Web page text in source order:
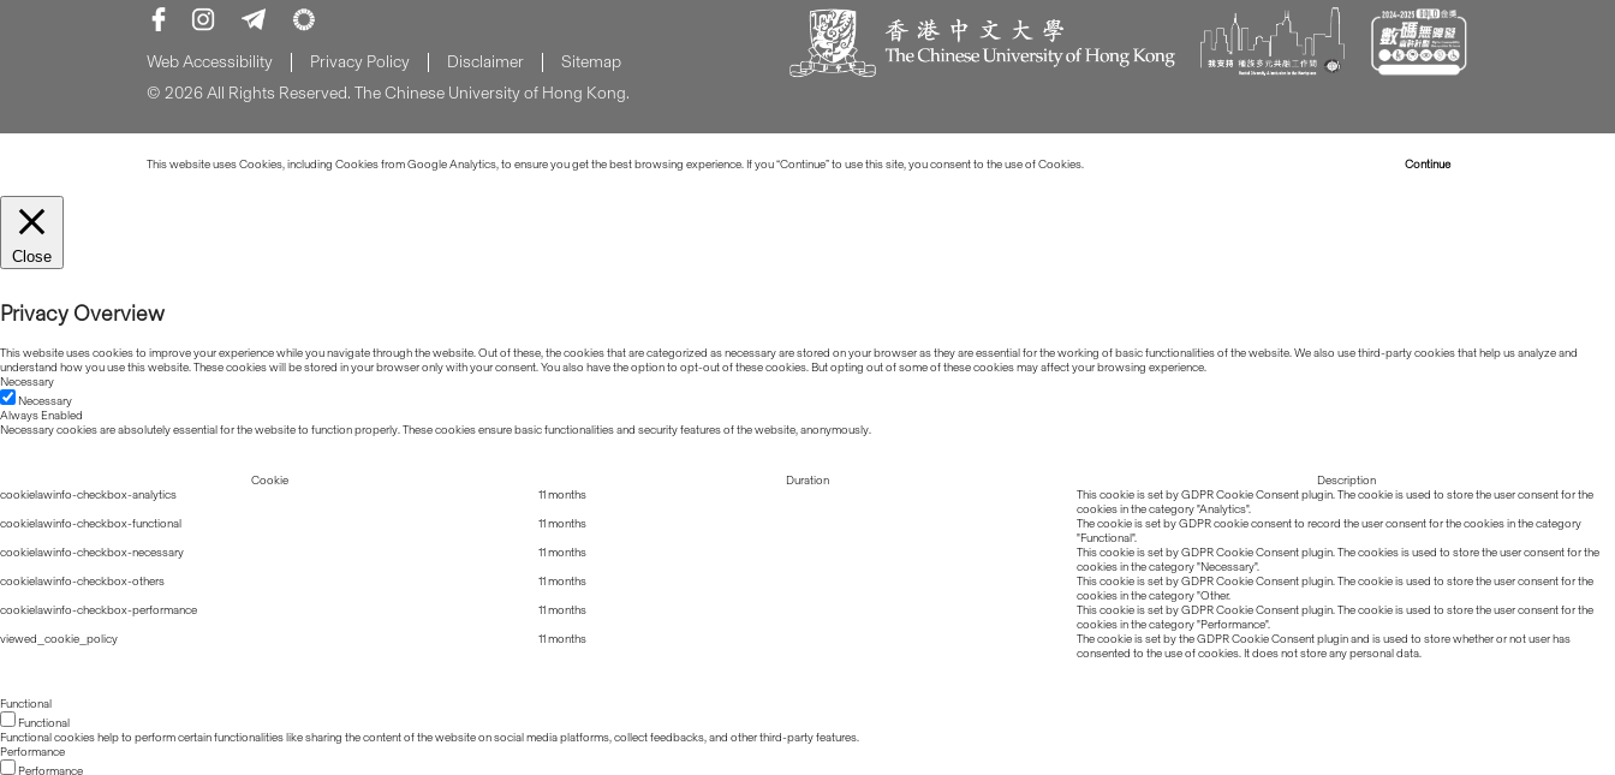
Web Accessibility Privacy Policy Disclaimer
Sitemap
© 2026 All Rights Reserved. The Chinese University of Hong Kong.
This website uses Cookies, including Cookies from Google Analytics, to ensure you get the best browsing experience. If you “Continue” to use this site, you consent to the use of Cookies. Continue
Close
Privacy Overview
This website uses cookies to improve your experience while you navigate through the website. Out of these, the cookies that are categorized as necessary are stored on your browser as they are essential for the working of basic functionalities of the website. We also use third-party cookies that help us analyze and
understand how you use this website. These cookies will be stored in your browser only with your consent. You also have the option to opt-out of these cookies. But opting out of some of these cookies may affect your browsing experience.
Necessary
Necessary
Always Enabled
Necessary cookies are absolutely essential for the website to function properly. These cookies ensure basic functionalities and security features of the website, anonymously.
Cookie Duration
Description
cookielawinfo-checkbox-analytics
11 months
This cookie is set by GDPR Cookie Consent plugin. The cookie is used to store the user consent for the
cookies in the category "Analytics".
cookielawinfo-checkbox-functional
11 months
The cookie is set by GDPR cookie consent to record the user consent for the cookies in the category
"Functional".
cookielawinfo-checkbox-necessary
11 months
This cookie is set by GDPR Cookie Consent plugin. The cookies is used to store the user consent for the
cookies in the category "Necessary".
cookielawinfo-checkbox-others
11 months
This cookie is set by GDPR Cookie Consent plugin. The cookie is used to store the user consent for the
cookies in the category "Other.
cookielawinfo-checkbox-performance
11 months
This cookie is set by GDPR Cookie Consent plugin. The cookie is used to store the user consent for the
cookies in the category "Performance".
viewed_cookie_policy
11 months
The cookie is set by the GDPR Cookie Consent plugin and is used to store whether or not user has
consented to the use of cookies. It does not store any personal data.
Functional
Functional
Functional cookies help to perform certain functionalities like sharing the content of the website on social media platforms, collect feedbacks, and other third-party features.
Performance
Performance